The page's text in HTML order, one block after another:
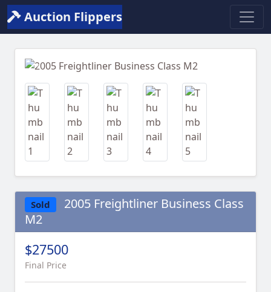
Auction Flippers
Previous
Sold
2005 Freightliner Business Class
M2
$27500
Final Price